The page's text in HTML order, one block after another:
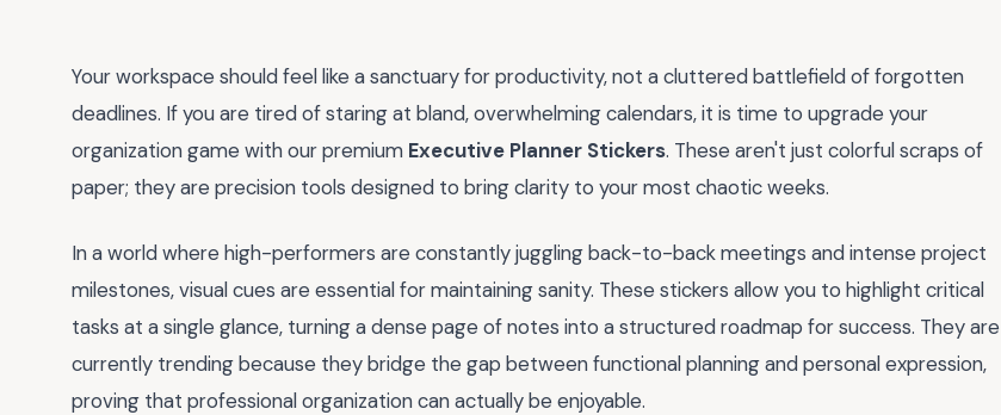
Your workspace should feel like a sanctuary for productivity, not a cluttered battlefield of forgotten
deadlines. If you are tired of staring at bland, overwhelming calendars, it is time to upgrade your
organization game with our premium Executive Planner Stickers. These aren't just colorful scraps of
paper; they are precision tools designed to bring clarity to your most chaotic weeks.
In a world where high-performers are constantly juggling back-to-back meetings and intense project
milestones, visual cues are essential for maintaining sanity. These stickers allow you to highlight critical
tasks at a single glance, turning a dense page of notes into a structured roadmap for success. They are
currently trending because they bridge the gap between functional planning and personal expression,
proving that professional organization can actually be enjoyable.